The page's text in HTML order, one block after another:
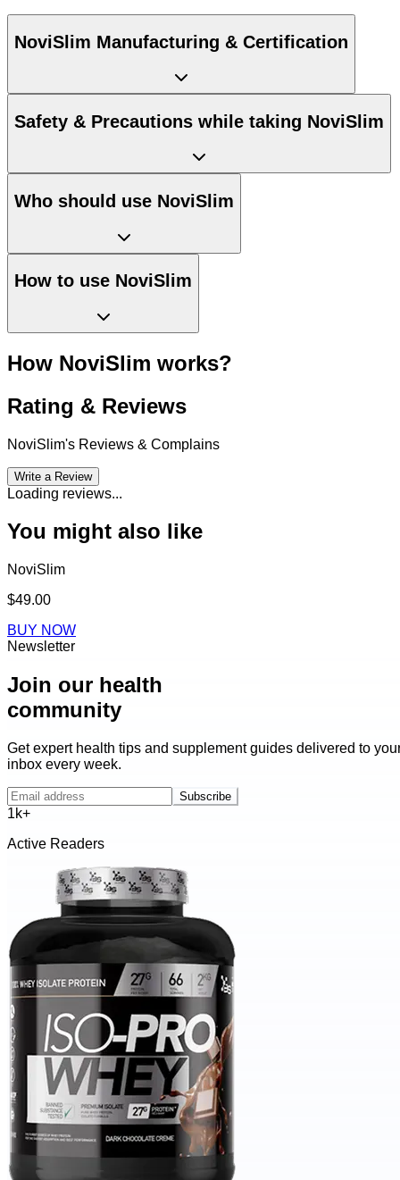
NoviSlim Manufacturing & Certification
Safety & Precautions while taking NoviSlim
Who should use NoviSlim
How to use NoviSlim
How NoviSlim works?
Rating & Reviews
NoviSlim's Reviews & Complains
Write a Review
Loading reviews...
You might also like
NoviSlim
$49.00
BUY NOW
Newsletter
Join our health
community
Get expert health tips and supplement guides delivered to
inbox every week.
Subscribe
1k+
Active Readers